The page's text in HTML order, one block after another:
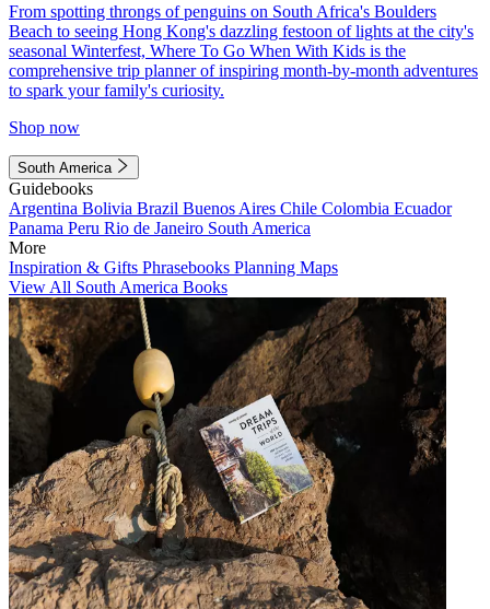
From spotting throngs of penguins on South Africa's Boulders
Beach to seeing Hong Kong's dazzling festoon of lights at the city's
seasonal Winterfest, Where To Go When With Kids is the
comprehensive trip planner of inspiring month-by-month adventures
to spark your family's curiosity.
Shop now
South America
Guidebooks
Argentina Bolivia Brazil Buenos Aires Chile Colombia Ecuador
Panama Peru Rio de Janeiro South America
More
Inspiration & Gifts Phrasebooks Planning Maps
View All South America Books